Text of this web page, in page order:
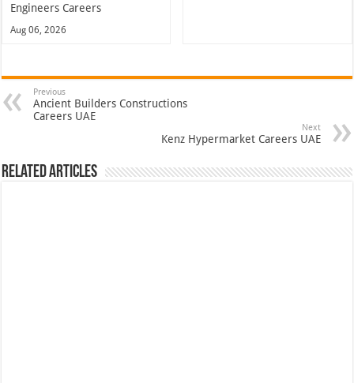
Engineers Careers
Aug 06, 2026
Previous
Ancient Builders Constructions
Careers UAE
Next
Kenz Hypermarket Careers UAE
Related Articles